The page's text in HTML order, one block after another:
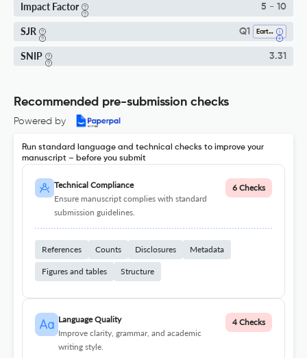
Impact Factor 5 - 10
SJR Q1 Earth And Planetary Sciences (miscellaneous)
SNIP 3.31
Recommended pre-submission checks
Powered by
Run standard language and technical checks to improve your
manuscript – before you submit
Technical Compliance
Ensure manuscript complies with standard
submission guidelines.
6 Checks
References Counts Disclosures Metadata
Figures and tables Structure
Language Quality
Improve clarity, grammar, and academic
writing style.
4 Checks